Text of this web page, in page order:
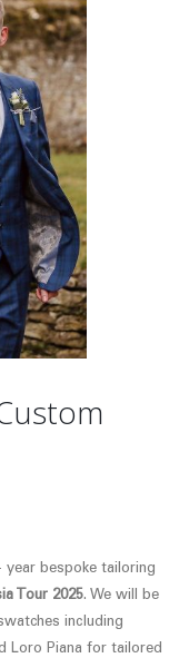
bespoke tailoring
Tour 2025. We will be
including
Loro Piana for tailored